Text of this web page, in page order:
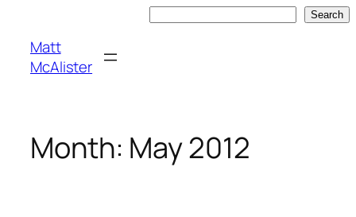
content
Search
Matt
McAlister
Month: May 2012